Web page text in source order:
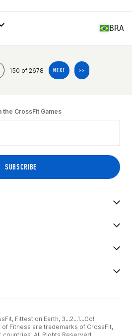
BRA
150 of 2678 NEXT >>
the CrossFit Games
Fittest on Earth, 3...2...1...Go!
of Fitness are trademarks of CrossFit,